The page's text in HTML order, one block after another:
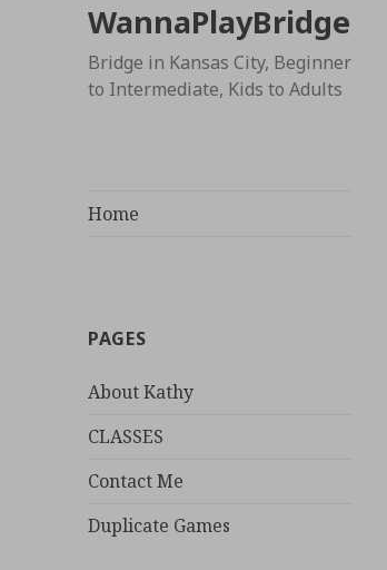
WannaPlayBridge
Bridge in Kansas City, Beginner
to Intermediate, Kids to Adults
Home
PAGES
About Kathy
CLASSES
Contact Me
Duplicate Games